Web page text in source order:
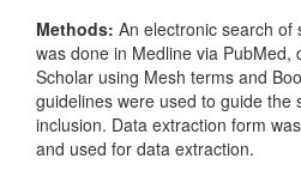
Methods: An electronic search
was done in Medline via PubMed,
Scholar using Mesh terms and
guidelines were used to guide the
inclusion. Data extraction form
and used for data extraction.